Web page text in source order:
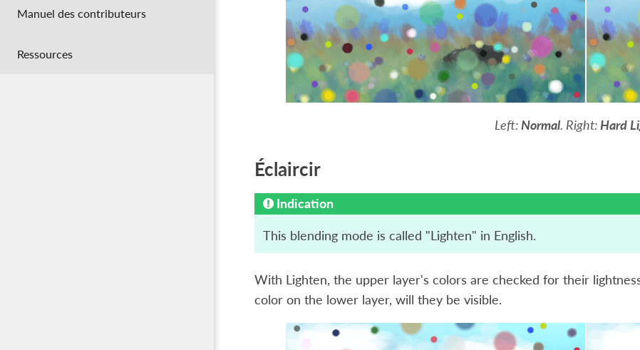
Manuel des contributeurs
Ressources
Left: Normal. Right: Hard
Éclaircir
Indication
This blending mode is called "Lighten" in English.
With Lighten, the upper layer's colors are checked for their
color on the lower layer, will they be visible.